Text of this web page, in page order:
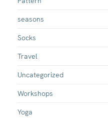
seasons
Socks
Travel
Uncategorized
Workshops
Yoga